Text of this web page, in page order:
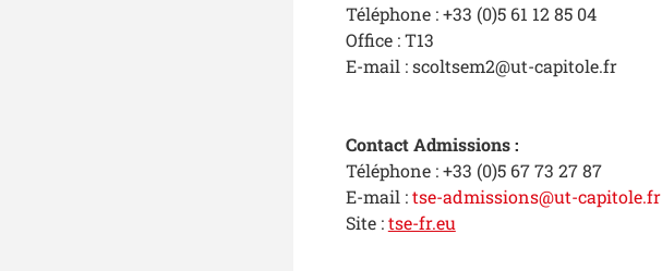
Téléphone : +33 (0)5 61 12 85 04
Office : T13
E-mail : scoltsem2@ut-capitole.fr
Contact Admissions :
Téléphone : +33 (0)5 67 73 27 87
E-mail :tse-admissions@ut-capitole.fr
Site :tse-fr.eu